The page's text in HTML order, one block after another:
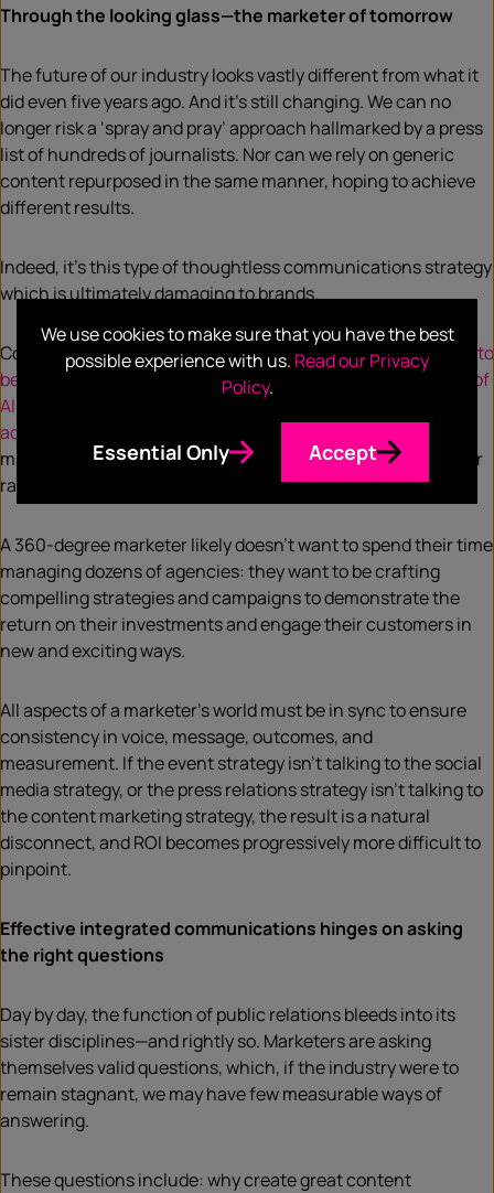
Through the looking glass—the marketer of tomorrow
The future of our industry looks vastly different from what it
did even five years ago. And it’s still changing. We can no
longer risk a ‘spray and pray’ approach hallmarked by a press
list of hundreds of journalists. Nor can we rely on generic
content repurposed in the same manner, hoping to achieve
different results.
Indeed, it’s this type of thoughtless communications strategy
which is ultimately damaging to brands.
Couple this with the factthe journalism industry continues to
be dealt blows to its core offering, the
increasing influence of
AI in storytelling
steep decline in trust in traditional
advertising
marketing strategies, many of which will end with a whimper
rather than a bang.
A 360-degree marketer likely doesn’t want to spend their time
managing dozens of agencies: they want to be crafting
compelling strategies and campaigns to demonstrate the
return on their investments and engage their customers in
new and exciting ways.
All aspects of a marketer’s world must be in sync to ensure
consistency in voice, message, outcomes, and
measurement. If the event strategy isn’t talking to the social
media strategy, or the press relations strategy isn’t talking to
the content marketing strategy, the result is a natural
disconnect, and ROI becomes progressively more difficult to
pinpoint.
Effective integrated communications hinges on asking
the right questions
Day by day, the function of public relations bleeds into its
sister disciplines—and rightly so. Marketers are asking
themselves valid questions, which, if the industry were to
remain stagnant, we may have few measurable ways of
answering.
These questions include: why create great content
We use cookies to make sure that you have the best
possible experience with us. Read our Privacy
Policy.
Essential Only Accept